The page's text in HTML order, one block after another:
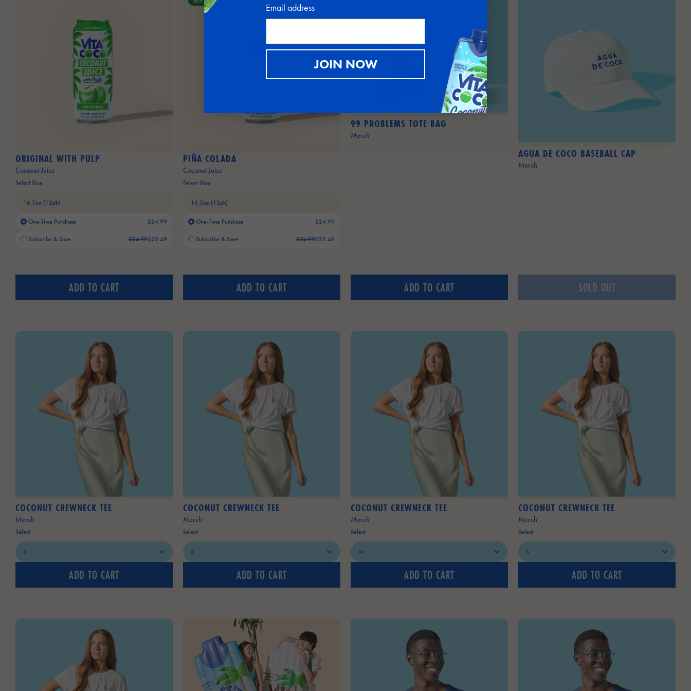
ORIGINAL WITH PULP
Coconut Juice
Select Size
One-Time Purchase $24.99
Subscribe & Save
Old price: $24.99
Current price: $22.49
ADD TO CART
PIÑA COLADA
Coconut Juice
Select Size
One-Time Purchase $24.99
Subscribe & Save
Old price: $24.99
Current price: $22.49
ADD TO CART
99 PROBLEMS TOTE BAG
Merch
ADD TO CART
AGUA DE COCO BASEBALL CAP
Merch
SOLD OUT
AGUA DE COCO BASEBALL CAP
COCONUT CREWNECK TEE
Merch
Select
ADD TO CART
COCONUT CREWNECK TEE
Merch
Select
ADD TO CART
COCONUT CREWNECK TEE
Merch
Select
ADD TO CART
COCONUT CREWNECK TEE
Merch
Select
ADD TO CART
Email address
JOIN NOW